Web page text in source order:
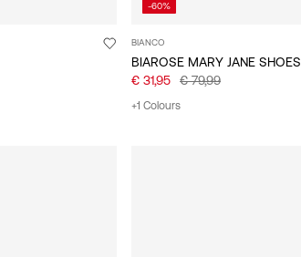
-60%
BIANCO
BIAROSE MARY JANE SHOES
€ 31,95
€ 79,99
+1 Colours